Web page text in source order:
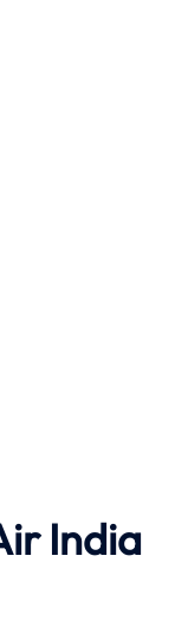
India